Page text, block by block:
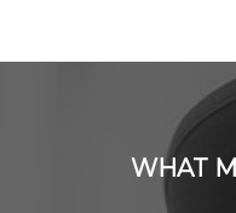
WHAT